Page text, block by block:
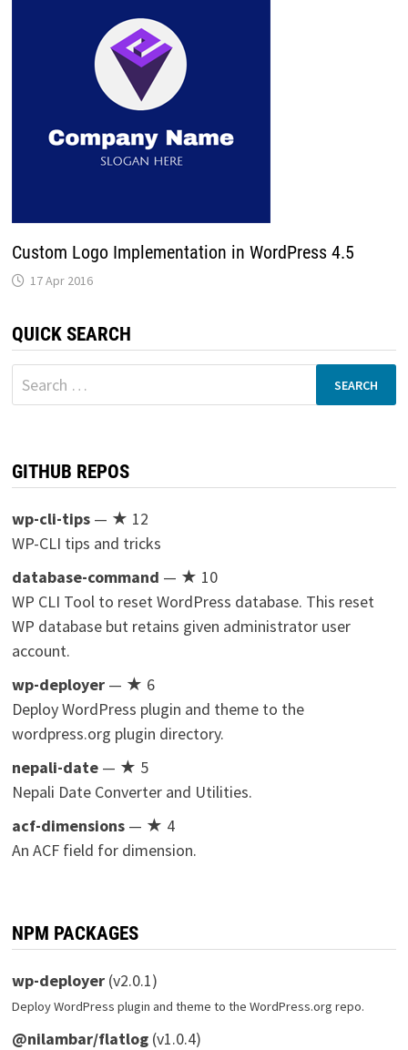
Custom Logo Implementation in WordPress 4.5
17 Apr 2016
QUICK SEARCH
Search
for:
GITHUB REPOS
wp-cli-tips— ★ 12
WP-CLI tips and tricks
database-command — ★ 10
WP CLI Tool to reset WordPress database. This reset
WP database but retains given administrator user
account.
wp-deployer— ★ 6
Deploy WordPress plugin and theme to the
wordpress.org plugin directory.
nepali-date— ★ 5
Nepali Date Converter and Utilities.
acf-dimensions— ★ 4
An ACF field for dimension.
NPM PACKAGES
wp-deployer(v2.0.1)
Deploy WordPress plugin and theme to the WordPress.org repo.
@nilambar/flatlog(v1.0.4)